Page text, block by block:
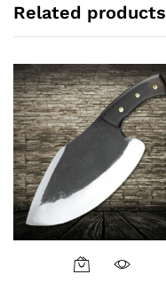
Related products